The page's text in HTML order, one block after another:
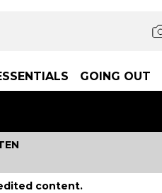
GOING OUT
content.